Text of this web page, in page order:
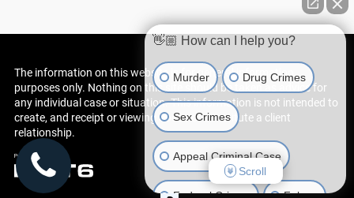
The information on this website is for general information
purposes only. Nothing on this site should be taken as advice for
any individual case or situation. This information is not intended to
create, and receipt or viewing does not constitute a client
relationship.
👋🏼 How can I help you?
Murder Drug Crimes
Sex Crimes
Appeal Criminal Case
Federal Crimes Felony
Scroll